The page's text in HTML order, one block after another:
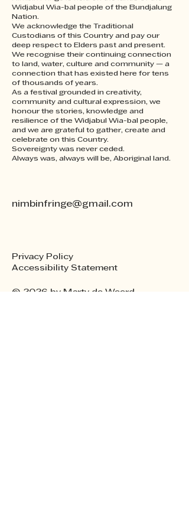
refund or exchange policy is a
great way to build trust and
reassure your customers that
they can buy with confidence.
your customers that they can
buy from you with confidence.
Widjabul Wia-bal people of the Bundjalung
Nation.
We acknowledge the Traditional
Custodians of this Country and pay our
deep respect to Elders past and present.
We recognise their continuing connection
to land, water, culture and community — a
connection that has existed here for tens
of thousands of years.
As a festival grounded in creativity,
community and cultural expression, we
honour the stories, knowledge and
resilience of the Widjabul Wia-bal people,
and we are grateful to gather, create and
celebrate on this Country.
Sovereignty was never ceded.
Always was, always will be, Aboriginal land.
nimbinfringe@gmail.com
Privacy Policy
Accessibility Statement
© 2026 by Marty de Weerd